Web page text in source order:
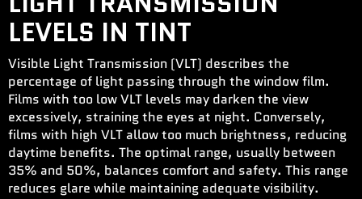
LEVELS IN TINT
Visible Light Transmission (VLT) describes the
percentage of light passing through the window film.
Films with too low VLT levels may darken the view
excessively, straining the eyes at night. Conversely,
films with high VLT allow too much brightness, reducing
daytime benefits. The optimal range, usually between
35% and 50%, balances comfort and safety. This range
reduces glare while maintaining adequate visibility.